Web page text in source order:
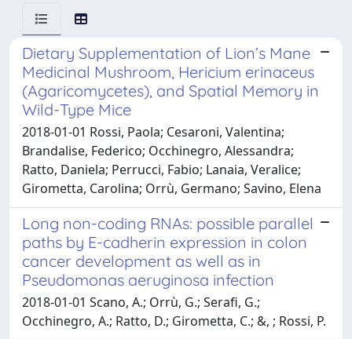
Dietary Supplementation of Lion’s Mane
Medicinal Mushroom, Hericium erinaceus
(Agaricomycetes), and Spatial Memory in
Wild-Type Mice
2018-01-01 Rossi, Paola; Cesaroni, Valentina;
Brandalise, Federico; Occhinegro, Alessandra;
Ratto, Daniela; Perrucci, Fabio; Lanaia, Veralice;
Girometta, Carolina; Orrù, Germano; Savino, Elena
Long non-coding RNAs: possible parallel
paths by E-cadherin expression in colon
cancer development as well as in
Pseudomonas aeruginosa infection
2018-01-01 Scano, A.; Orrù, G.; Serafi, G.;
Occhinegro, A.; Ratto, D.; Girometta, C.; &, ; Rossi, P.